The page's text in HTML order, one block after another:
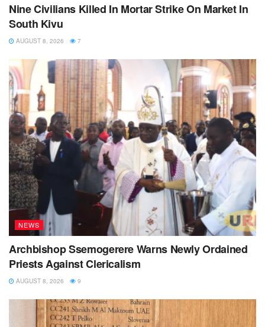
Nine Civilians Killed In Mortar Strike On Market In
South Kivu
AUGUST 8, 2026 7
NEWS
Archbishop Ssemogerere Warns Newly Ordained
Priests Against Clericalism
AUGUST 8, 2026 9